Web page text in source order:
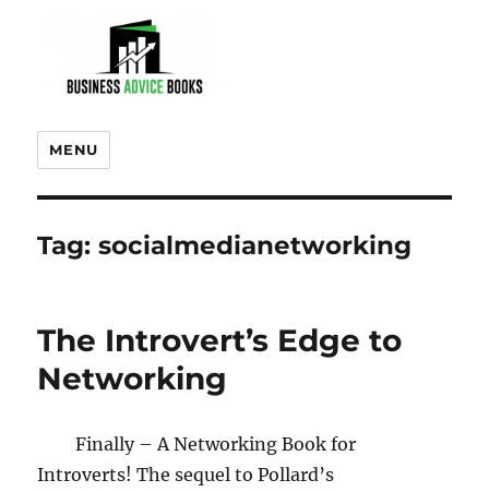
MENU
Tag:socialmedianetworking
The Introvert’s Edge to
Networking
Finally – A Networking Book for
Introverts! The sequel to Pollard’s